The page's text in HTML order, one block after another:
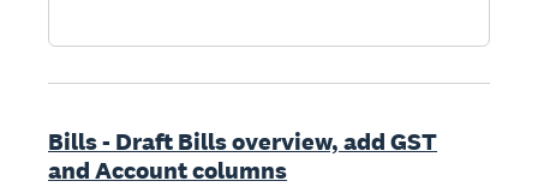
Bills - Draft Bills overview, add GST
and Account columns